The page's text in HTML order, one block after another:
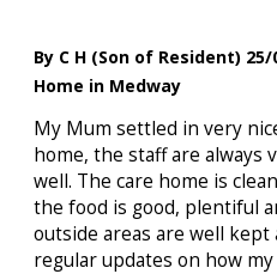
By C H (Son of Resident)
Home in Medway
My Mum settled in very
home, the staff are always
well. The care home is
the food is good, plentiful
outside areas are well kept
regular updates on how